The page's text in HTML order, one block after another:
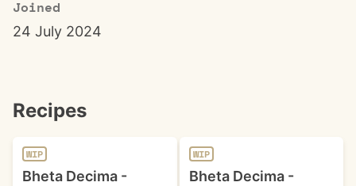
Joined
24 July 2024
Recipes
WIP
Bheta Decima -
WIP
Bheta Decima -